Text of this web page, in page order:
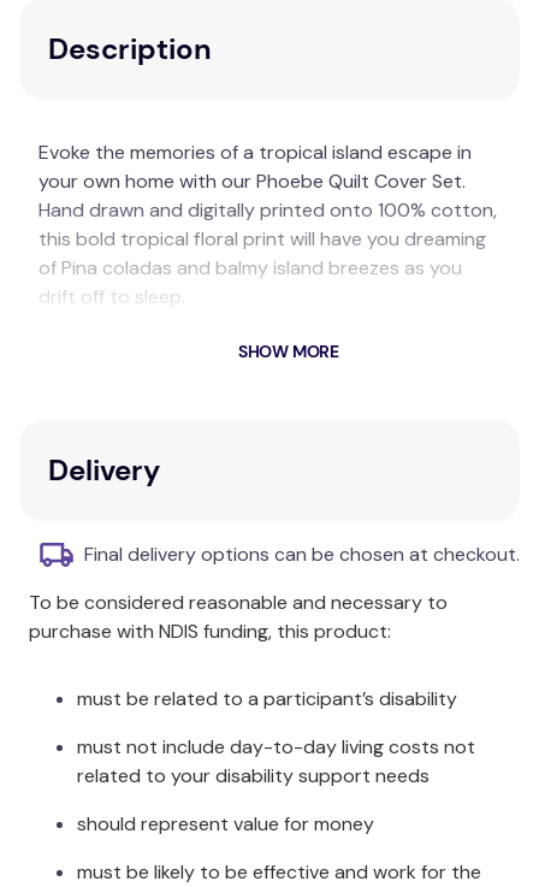
Description
Evoke the memories of a tropical island escape in
your own home with our Phoebe Quilt Cover Set.
Hand drawn and digitally printed onto 100% cotton,
this bold tropical floral print will have you dreaming
of Pina coladas and balmy island breezes as you
drift off to sleep.
Featuring a vibrant colour palette of happy pinks
Composition:
Double:
Quilt Cover: 180 x 210cm Pillowcase: 48
x 73cm
Queen:
King:
Quilt Cover: 245 x 210cm Pillowcase: 48
x 73cm
SHOW MORE
Delivery
Final delivery options can be chosen at checkout.
To be considered reasonable and necessary to
purchase with NDIS funding, this product:
must be related to a participant’s disability
must not include day-to-day living costs not
related to your disability support needs
should represent value for money
must be likely to be effective and work for the